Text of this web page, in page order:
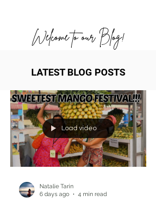
Welcome to our Blog!
LATEST BLOG POSTS
Load video
Natalie Tarin
6 days ago
4 min read